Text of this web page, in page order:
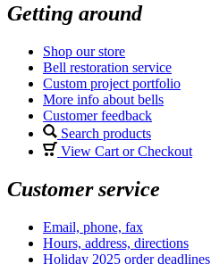
Getting around
Shop our store
Bell restoration service
Custom project portfolio
More info about bells
Customer feedback
Search products
View Cart or Checkout
Customer service
Email, phone, fax
Hours, address, directions
Holiday 2025 order deadlines